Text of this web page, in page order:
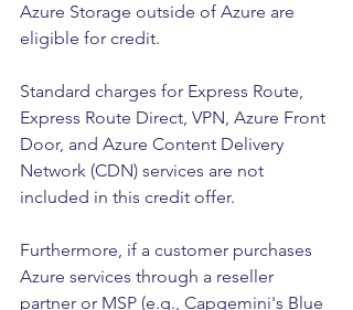
Azure Storage outside of Azure are
eligible for credit.
Standard charges for Express Route,
Express Route Direct, VPN, Azure Front
Door, and Azure Content Delivery
Network (CDN) services are not
included in this credit offer.
Furthermore, if a customer purchases
Azure services through a reseller
partner or MSP (e.g., Capgemini's Blue